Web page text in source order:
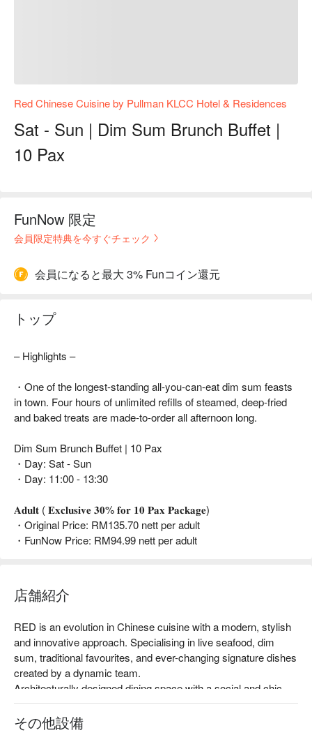
Red Chinese Cuisine by Pullman KLCC Hotel & Residences
Sat - Sun | Dim Sum Brunch Buffet |
10 Pax
FunNow 限定
会員限定特典を今すぐチェック
会員になると最大 3% Funコイン還元
トップ
– Highlights –
・One of the longest-standing all-you-can-eat dim sum feasts
in town. Four hours of unlimited refills of steamed, deep-fried
and baked treats are made-to-order all afternoon long.
Dim Sum Brunch Buffet | 10 Pax
・Day: Sat - Sun
・Day: 11:00 - 13:30
𝐀𝐝𝐮𝐥𝐭 ( 𝐄𝐱𝐜𝐥𝐮𝐬𝐢𝐯𝐞 𝟑𝟎% 𝐟𝐨𝐫 𝟏𝟎 𝐏𝐚𝐱 𝐏𝐚𝐜𝐤𝐚𝐠𝐞)
・Original Price: RM135.70 nett per adult
・FunNow Price: RM94.99 nett per adult
店舗紹介
RED is an evolution in Chinese cuisine with a modern, stylish
and innovative approach. Specialising in live seafood, dim
sum, traditional favourites, and ever-changing signature dishes
created by a dynamic team.
Architecturally designed dining space with a social and chic
atmosphere, plus four exclusive VIP dining rooms ideal for
business associates, family events, or lavish entertaining.
Red Chinese Cuisine is a pork-free restaurant; the food is
その他設備